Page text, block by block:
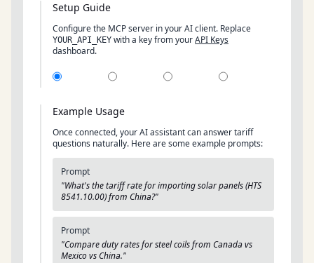
Setup Guide
Configure the MCP server in your AI client. Replace
YOUR_API_KEY with a key from yourAPI Keys
dashboard.
Example Usage
Once connected, your AI assistant can answer tariff
questions naturally. Here are some example prompts:
Prompt
"What's the tariff rate for importing solar panels (HTS
8541.10.00) from China?"
Prompt
"Compare duty rates for steel coils from Canada vs
Mexico vs China."